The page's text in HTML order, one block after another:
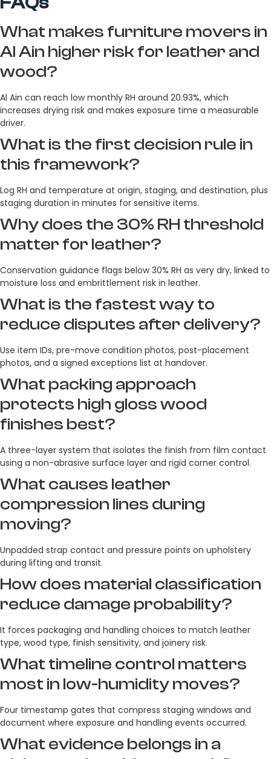
What makes furniture movers in
Al Ain higher risk for leather and
wood?
Al Ain can reach low monthly RH around 20.93%, which
increases drying risk and makes exposure time a measurable
driver.
What is the first decision rule in
this framework?
Log RH and temperature at origin, staging, and destination, plus
staging duration in minutes for sensitive items.
Why does the 30% RH threshold
matter for leather?
Conservation guidance flags below 30% RH as very dry, linked to
moisture loss and embrittlement risk in leather.
What is the fastest way to
reduce disputes after delivery?
Use item IDs, pre-move condition photos, post-placement
photos, and a signed exceptions list at handover.
What packing approach
protects high gloss wood
finishes best?
A three-layer system that isolates the finish from film contact
using a non-abrasive surface layer and rigid corner control.
What causes leather
compression lines during
moving?
Unpadded strap contact and pressure points on upholstery
during lifting and transit.
How does material classification
reduce damage probability?
It forces packaging and handling choices to match leather
type, wood type, finish sensitivity, and joinery risk.
What timeline control matters
most in low-humidity moves?
Four timestamp gates that compress staging windows and
document where exposure and handling events occurred.
What evidence belongs in a